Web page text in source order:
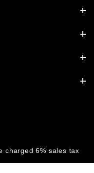
charged 6% sales tax